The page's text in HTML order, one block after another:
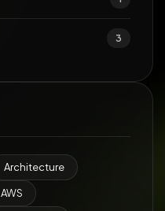
3
Architecture
AWS